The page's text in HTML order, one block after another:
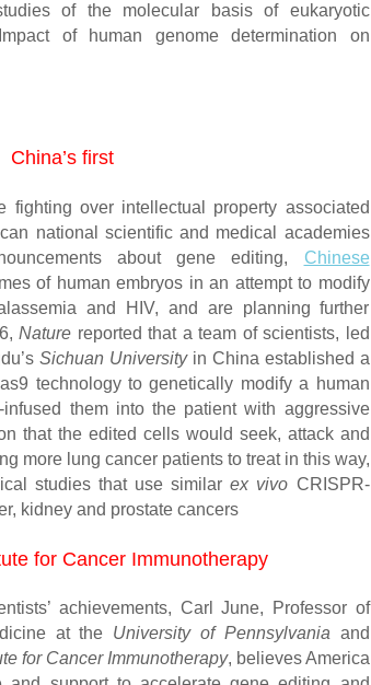
of the molecular basis of eukaryotic
of human genome determination on
China’s first
fighting over intellectual property associated
national scientific and medical academies
about gene editing, Chinese
of human embryos in an attempt to modify
and HIV, and are planning further
Nature reported that a team of scientists, led
Sichuan Universityin China established a
technology to genetically modify a human
infused them into the patient with aggressive
that the edited cells would seek, attack and
more lung cancer patients to treat in this way,
studies that use similarex vivo CRISPR-
kidney and prostate cancers
for Cancer Immunotherapy
achievements, Carl June, Professor of
at the University of Pennsylvania and
for Cancer Immunotherapy, believes America